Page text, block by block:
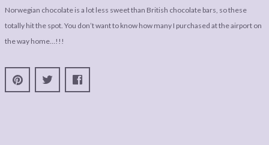
Norwegian chocolate is a lot less sweet than British chocolate bars, so these
totally hit the spot. You don’t want to know how many I purchased at the airport on
the way home…!!!